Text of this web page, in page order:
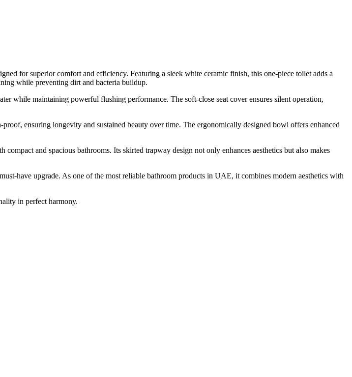
for superior comfort and efficiency. Featuring a sleek white ceramic finish, this one-piece toilet adds a
while preventing dirt and bacteria buildup.
while maintaining powerful flushing performance. The soft-close seat cover ensures silent operation,
ensuring longevity and sustained beauty over time. The ergonomically designed bowl offers enhanced
and spacious bathrooms. Its skirted trapway design not only enhances aesthetics but also makes
have upgrade. As one of the most reliable bathroom products in UAE, it combines modern aesthetics with
in perfect harmony.